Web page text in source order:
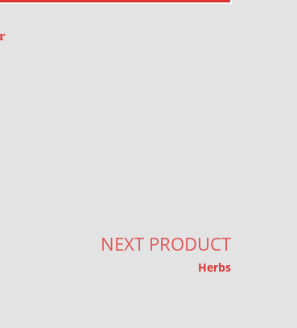
NEXT PRODUCT
Herbs